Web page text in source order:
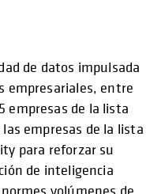
de datos impulsada
empresariales, entre
empresas de la lista
empresas de la lista
para reforzar su
de inteligencia